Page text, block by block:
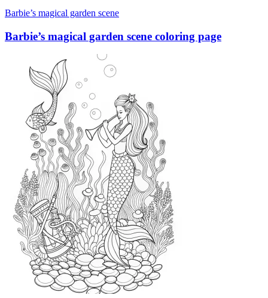
Barbie’s magical garden scene
Barbie’s magical garden scene coloring page